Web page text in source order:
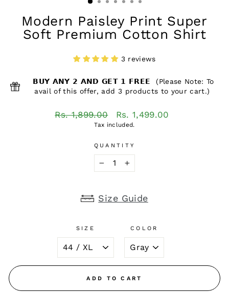
Modern Paisley Print Super
Soft Premium Cotton Shirt
3 reviews
𝗕𝗨𝗬 𝗔𝗡𝗬 𝟮 𝗔𝗡𝗗 𝗚𝗘𝗧 𝟭 𝗙𝗥𝗘𝗘 (Please Note: To
avail of this offer, add 3 products to your cart.)
Regular
Rs. 1,899.00
Sale
price
Rs. 1,499.00
Tax included.
QUANTITY
+
Size Guide
SIZE COLOR
ADD TO CART